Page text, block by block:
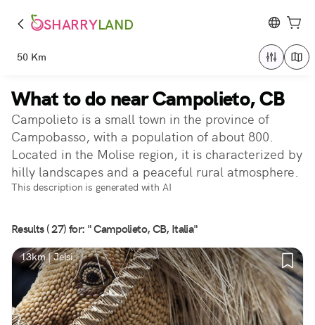
SHARRYLAND
50 Km
What to do near Campolieto, CB
Campolieto is a small town in the province of
Campobasso, with a population of about 800.
Located in the Molise region, it is characterized by
hilly landscapes and a peaceful rural atmosphere.
This description is generated with AI
Results ( 27) for: " Campolieto, CB, Italia"
13km | Jelsi